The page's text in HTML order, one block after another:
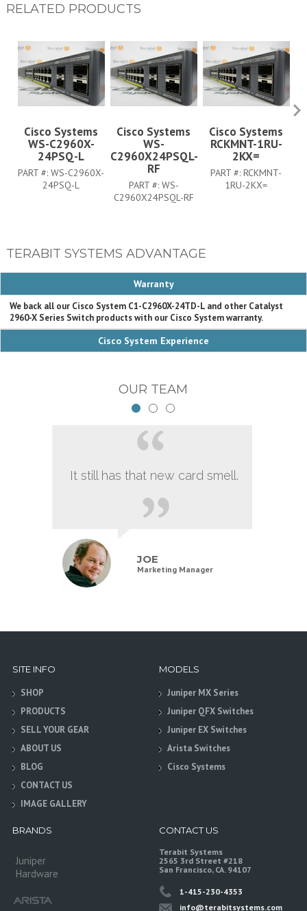
RELATED PRODUCTS
Cisco Systems
WS-C2960X-
24PSQ-L
PART #:WS-C2960X-
24PSQ-L
Cisco Systems
WS-
C2960X24PSQL-
RF
PART #: WS-
C2960X24PSQL-RF
Cisco Systems
RCKMNT-1RU-
2KX=
PART #:RCKMNT-
1RU-2KX=
TERABIT SYSTEMS ADVANTAGE
Warranty
We back all our Cisco System C1-C2960X-24TD-L and other Catalyst
2960-X Series Switch products with our Cisco System warranty.
Cisco System Experience
OUR TEAM
It still has that new card smell.
JOE
Marketing Manager
SITE INFO
SHOP
PRODUCTS
SELL YOUR GEAR
ABOUT US
BLOG
CONTACT US
IMAGE GALLERY
MODELS
Juniper MX Series
Juniper QFX Switches
Juniper EX Switches
Arista Switches
Cisco Systems
BRANDS
Juniper
Hardware
CONTACT US
Terabit Systems
2565 3rd Street #218
San Francisco, CA. 94107
1-415-230-4353
info@terabitsystems.com